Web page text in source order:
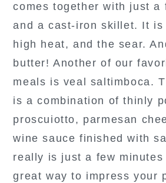
comes together with just a
and a cast-iron skillet. It is
high heat, and the sear.
butter! Another of our
meals is veal saltimboca.
is a combination of thinly
proscuiotto, parmesan
wine sauce finished with
really is just a few
great way to impress your